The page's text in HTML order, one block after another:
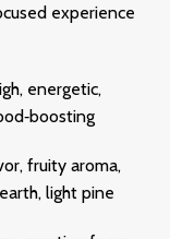
experience
energetic,
fruity aroma,
light pine